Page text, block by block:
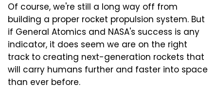
Of course, we're still a long way off from
building a proper rocket propulsion system. But
if General Atomics and NASA's success is any
indicator, it does seem we are on the right
track to creating next-generation rockets that
will carry humans further and faster into space
than ever before.